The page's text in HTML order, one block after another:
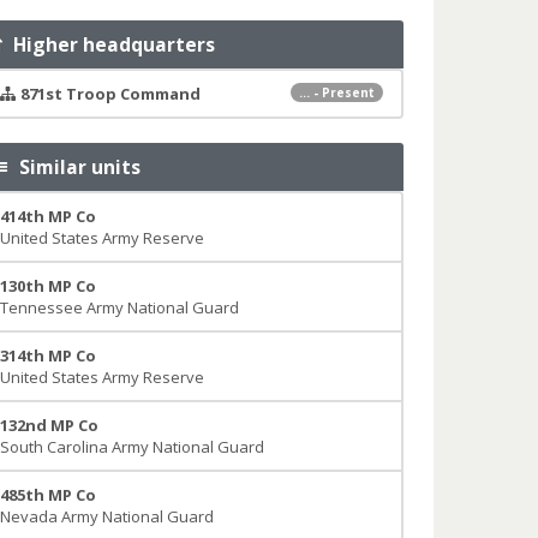
Higher headquarters
... - Present
871st Troop Command
Similar units
414th MP Co
United States Army Reserve
130th MP Co
Tennessee Army National Guard
314th MP Co
United States Army Reserve
132nd MP Co
South Carolina Army National Guard
485th MP Co
Nevada Army National Guard